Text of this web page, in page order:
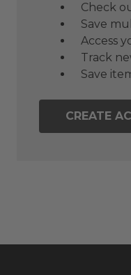
Check
Save
Access
Track
Save
CREATE